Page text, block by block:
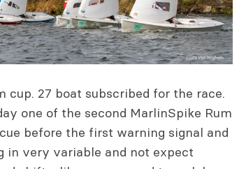
27 boat subscribed for the race.
one of the second MarlinSpike Rum
before the first warning signal and
in very variable and not expect